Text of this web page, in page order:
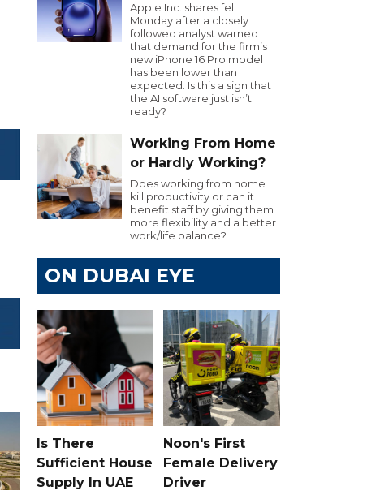
Apple Inc. shares fell
Monday after a closely
followed analyst warned
that demand for the firm’s
new iPhone 16 Pro model
has been lower than
expected. Is this a sign that
the AI software just isn’t
ready?
Working From Home
or Hardly Working?
Does working from home
kill productivity or can it
benefit staff by giving them
more flexibility and a better
work/life balance?
ON DUBAI EYE
Is There
Sufficient House
Supply In UAE
Noon's First
Female Delivery
Driver